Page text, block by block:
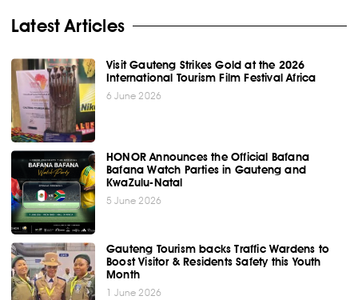
Latest Articles
Visit Gauteng Strikes Gold at the 2026
International Tourism Film Festival Africa
6 June 2026
HONOR Announces the Official Bafana
Bafana Watch Parties in Gauteng and
KwaZulu-Natal
5 June 2026
Gauteng Tourism backs Traffic Wardens to
Boost Visitor & Residents Safety this Youth
Month
1 June 2026